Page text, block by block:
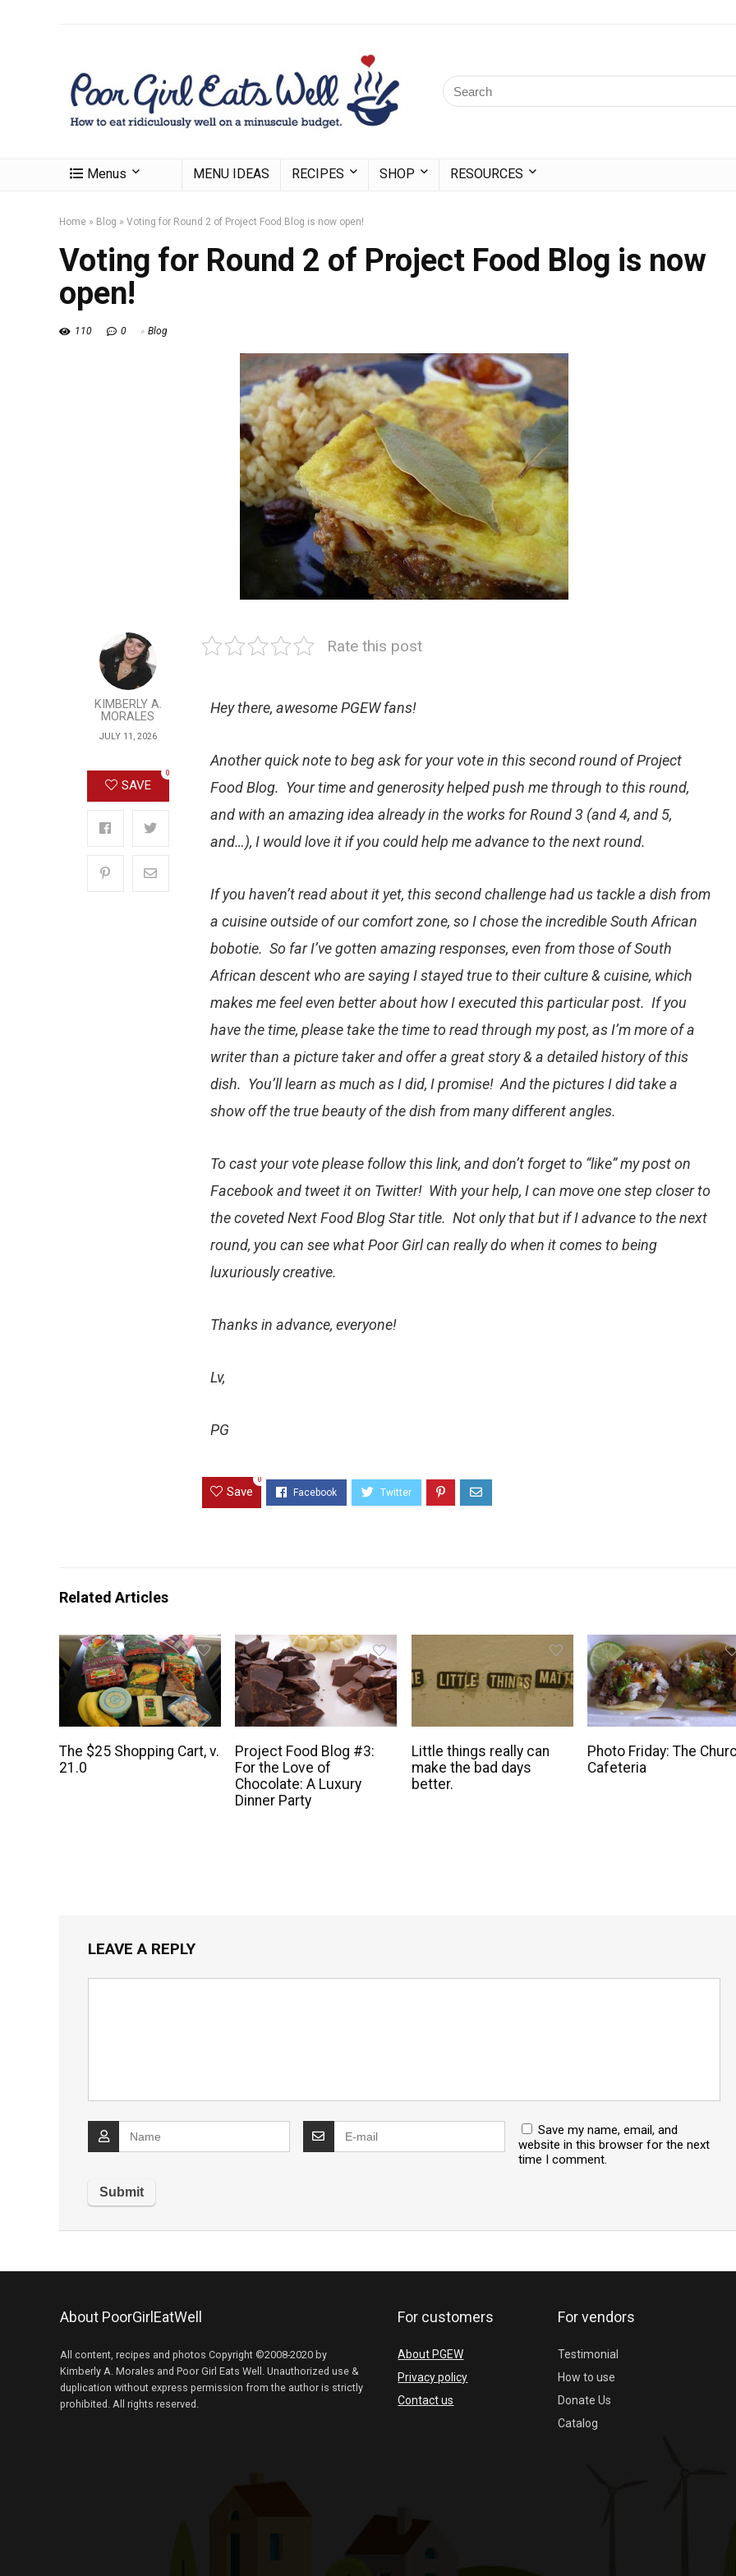
Menus MENU IDEAS RECIPES SHOP RESOURCES
Home » Blog » Voting for Round 2 of Project Food Blog is now open!
Voting for Round 2 of Project Food Blog is now
open!
110 0 Blog
KIMBERLY A.
MORALES
JULY 11, 2026
SAVE
0
Rate this post
Hey there, awesome PGEW fans!
Another quick note tobegask for your vote in this second round ofProject
Food Blog. Your time and generosity helped push me through to this round,
and with an amazing idea already in the works for Round 3 (and 4, and 5,
and…), I would love it if you could help me advance to the next round.
If you haven’t read about it yet, this second challenge had us tackle a dish from
a cuisine outside of our comfort zone, so I chose the incredibleSouth African
bobotie. So far I’ve gotten amazing responses, even from those of South
African descent who are saying I stayed true to their culture & cuisine, which
makes me feel even better about how I executed this particular post. If you
have the time, please take the time to read through my post, as I’m more of a
writer than a picture taker and offer a great story & a detailed history of this
dish. You’ll learn as much as I did, I promise! And the pictures I did take a
show off the true beauty of the dish from many different angles.
To cast your voteplease follow this link, and don’t forget to “like” my post on
Facebook and tweet it on Twitter! With your help, I can move one step closer to
the coveted Next Food Blog Star title. Not only that but if I advance to the next
round, you can see what Poor Girl can really do when it comes to being
luxuriously creative.
Thanks in advance, everyone!
Lv,
PG
Save
0
Related Articles
The $25 Shopping Cart, v.
21.0
Project Food Blog #3:
For the Love of
Chocolate: A Luxury
Dinner Party
Little things really can
make the bad days
better.
Photo Friday: The
Cafeteria
LEAVE A REPLY
Save my name, email, and
website in this browser for the next
time I comment.
About PoorGirlEatWell
All content, recipes and photos Copyright ©2008-2020 by
Kimberly A. Morales and Poor Girl Eats Well. Unauthorized use &
duplication without express permission from the author is strictly
prohibited. All rights reserved.
For customers
About PGEW
Privacy policy
Contact us
For vendors
Testimonial
How to use
Donate Us
Catalog